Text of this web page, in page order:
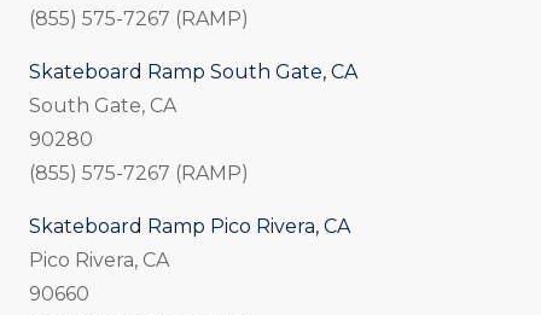
(855) 575-7267 (RAMP)
Skateboard Ramp South Gate, CA
South Gate, CA
90280
(855) 575-7267 (RAMP)
Skateboard Ramp Pico Rivera, CA
Pico Rivera, CA
90660